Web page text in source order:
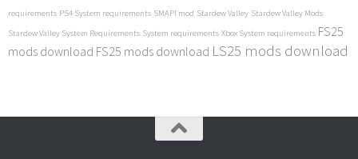
requirements PS4 System requirements SMAPI mod Stardew Valley Stardew Valley Mods
Stardew Valley System Requirements System requirements Xbox System requirements FS25
mods download FS25 mods download LS25 mods download